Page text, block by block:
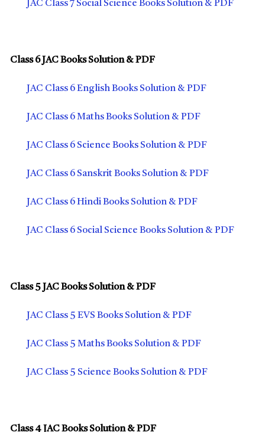
JAC Class 7 Social Science Books Solution & PDF
Class 6 JAC Books Solution & PDF
JAC Class 6 English Books Solution & PDF
JAC Class 6 Maths Books Solution & PDF
JAC Class 6 Science Books Solution & PDF
JAC Class 6 Sanskrit Books Solution & PDF
JAC Class 6 Hindi Books Solution & PDF
JAC Class 6 Social Science Books Solution & PDF
Class 5 JAC Books Solution & PDF
JAC Class 5 EVS Books Solution & PDF
JAC Class 5 Maths Books Solution & PDF
JAC Class 5 Science Books Solution & PDF
Class 4 JAC Books Solution & PDF